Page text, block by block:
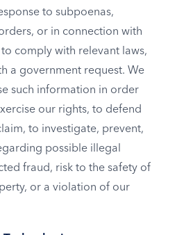
to subpoenas,
or in connection with
comply with relevant laws,
a government request. We
such information in order
our rights, to defend
to investigate, prevent,
possible illegal
fraud, risk to the safety of
or a violation of our